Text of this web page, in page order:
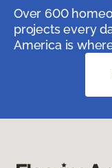
Over 600
projects every
America is